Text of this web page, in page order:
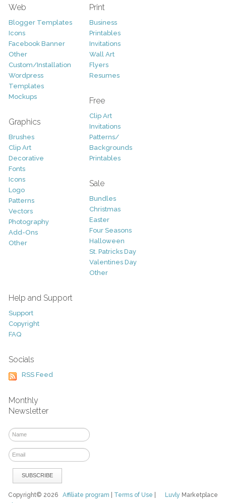
Web
Blogger Templates
Icons
Facebook Banner
Other
Custom/Installation
Wordpress
Templates
Mockups
Graphics
Brushes
Clip Art
Decorative
Fonts
Icons
Logo
Patterns
Vectors
Photography
Add-Ons
Other
Print
Business
Printables
Invitations
Wall Art
Flyers
Resumes
Free
Clip Art
Invitations
Patterns/
Backgrounds
Printables
Sale
Bundles
Christmas
Easter
Four Seasons
Halloween
St. Patricks Day
Valentines Day
Other
Help and Support
Support
Copyright
FAQ
Socials
RSS Feed
Monthly
Newsletter
Luvly Marketplace
Copyright© 2026Affiliate program Terms of Use